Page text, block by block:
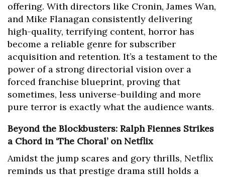
offering. With directors like Cronin, James Wan,
and Mike Flanagan consistently delivering
high-quality, terrifying content, horror has
become a reliable genre for subscriber
acquisition and retention. It’s a testament to the
power of a strong directorial vision over a
forced franchise blueprint, proving that
sometimes, less universe-building and more
pure terror is exactly what the audience wants.
Beyond the Blockbusters: Ralph Fiennes Strikes
a Chord in ‘The Choral’ on Netflix
Amidst the jump scares and gory thrills, Netflix
reminds us that prestige drama still holds a